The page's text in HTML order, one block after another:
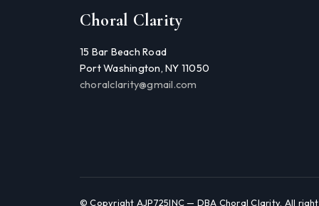
Choral Clarity
15 Bar Beach Road
Port Washington, NY 11050
choralclarity@gmail.com
© Copyright AJP725INC — DBA Choral Clarity. All